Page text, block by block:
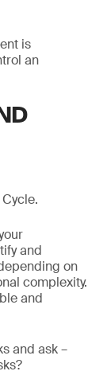
is
an
and
on
complexity.
and
and ask –